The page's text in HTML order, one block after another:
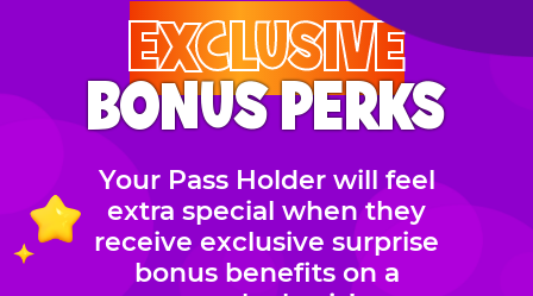
EXCLUSIVE
BONUS PERKS
Your Pass Holder will feel
extra special when they
receive exclusive surprise
bonus benefits on a